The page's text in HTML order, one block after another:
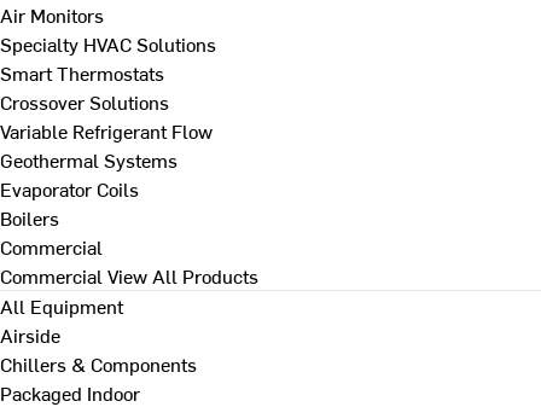
Air Monitors
Specialty HVAC Solutions
Smart Thermostats
Crossover Solutions
Variable Refrigerant Flow
Geothermal Systems
Evaporator Coils
Boilers
Commercial
Commercial View All Products
All Equipment
Airside
Chillers & Components
Packaged Indoor